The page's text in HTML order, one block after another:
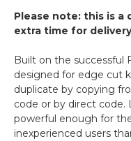
Please note: this is a
extra time for delivery
Built on the successful
designed for edge cut
duplicate by copying
code or by direct code.
powerful enough for
inexperienced users